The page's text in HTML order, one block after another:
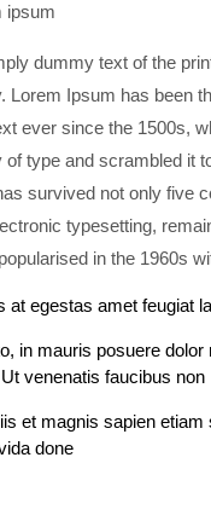
ipsum
dummy text of the
Lorem Ipsum has been
ever since the 1500s,
of type and scrambled it
survived not only five
typesetting,
in the 1960s
at egestas amet feugiat
in mauris posuere dolor
venenatis faucibus non
et magnis sapien etiam
done